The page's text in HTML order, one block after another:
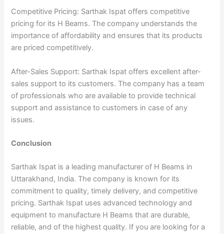
Competitive Pricing: Sarthak Ispat offers competitive
pricing for its H Beams. The company understands the
importance of affordability and ensures that its products
are priced competitively.
After-Sales Support: Sarthak Ispat offers excellent after-
sales support to its customers. The company has a team
of professionals who are available to provide technical
support and assistance to customers in case of any
issues.
Conclusion
Sarthak Ispat is a leading manufacturer of H Beams in
Uttarakhand, India. The company is known for its
commitment to quality, timely delivery, and competitive
pricing. Sarthak Ispat uses advanced technology and
equipment to manufacture H Beams that are durable,
reliable, and of the highest quality. If you are looking for a